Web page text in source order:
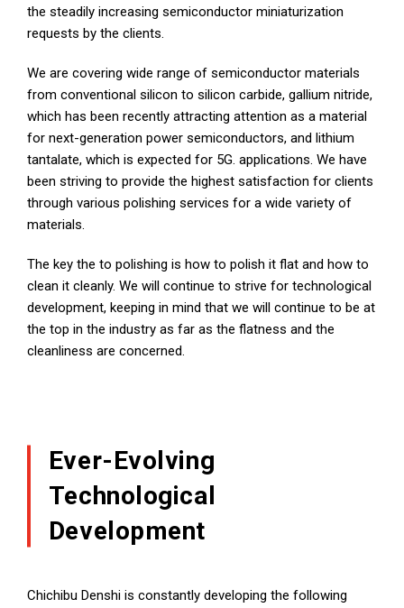
the steadily increasing semiconductor miniaturization
requests by the clients.
We are covering wide range of semiconductor materials
from conventional silicon to silicon carbide, gallium nitride,
which has been recently attracting attention as a material
for next-generation power semiconductors, and lithium
tantalate, which is expected for 5G. applications. We have
been striving to provide the highest satisfaction for clients
through various polishing services for a wide variety of
materials.
The key the to polishing is how to polish it flat and how to
clean it cleanly. We will continue to strive for technological
development, keeping in mind that we will continue to be at
the top in the industry as far as the flatness and the
cleanliness are concerned.
Ever-Evolving
Technological
Development
Chichibu Denshi is constantly developing the following